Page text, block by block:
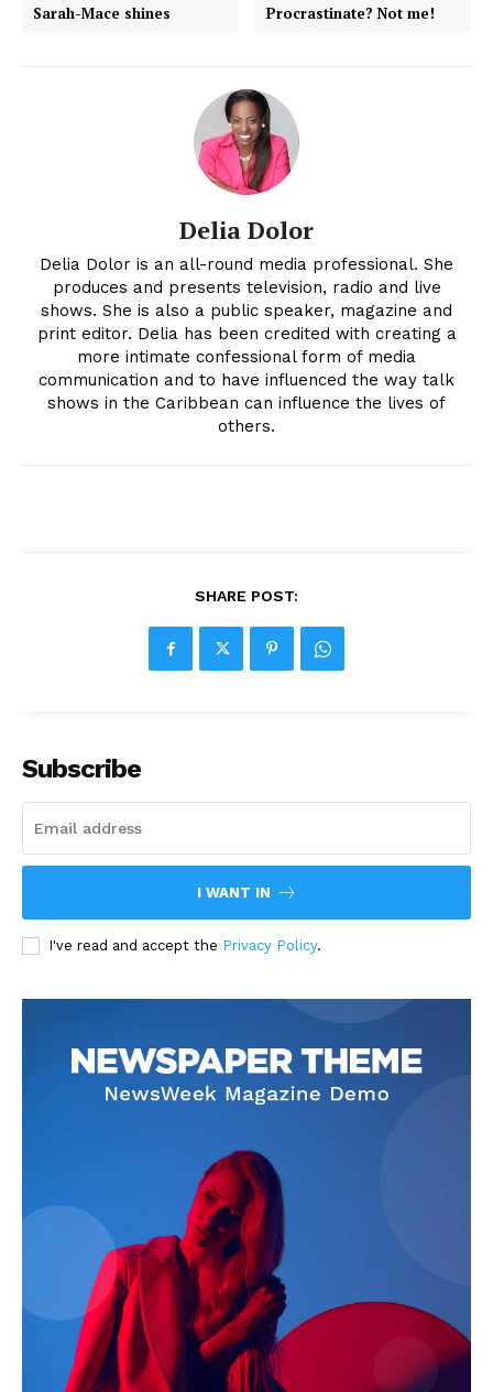
Sarah-Mace shines Procrastinate? Not me!
Delia Dolor
Delia Dolor is an all-round media professional. She
produces and presents television, radio and live
shows. She is also a public speaker, magazine and
print editor. Delia has been credited with creating a
more intimate confessional form of media
communication and to have influenced the way talk
shows in the Caribbean can influence the lives of
others.
SHARE POST:
Subscribe
I WANT IN
I've read and accept the Privacy Policy.